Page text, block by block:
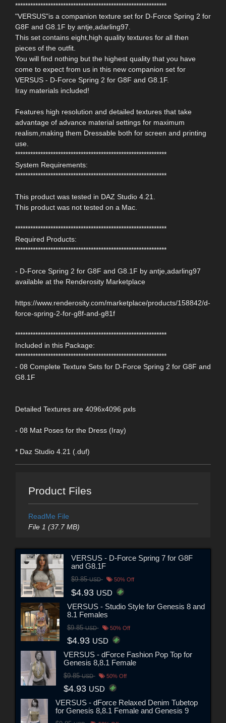
************************************************************
"VERSUS"is a companion texture set for D-Force Spring 2 for
G8F and G8.1F by antje,adarling97.
This set contains eight,high quality textures for all then
pieces of the outfit.
You will find nothing but the highest quality that you have
come to expect from us in this new companion set for
VERSUS - D-Force Spring 2 for G8F and G8.1F.
Iray materials included!
Features high resolution and detailed textures that take
advantage of advance material settings for maximum
realism,making them Dressable both for screen and printing
use.
************************************************************
System Requirements:
************************************************************
This product was tested in DAZ Studio 4.21.
This product was not tested on a Mac.
************************************************************
Required Products:
************************************************************
- D-Force Spring 2 for G8F and G8.1F by antje,adarling97
available at the Renderosity Marketplace
https://www.renderosity.com/marketplace/products/158842/d-
force-spring-2-for-g8f-and-g81f
************************************************************
Included in this Package:
************************************************************
- 08 Complete Texture Sets for D-Force Spring 2 for G8F and
G8.1F
Detailed Textures are 4096x4096 pxls
- 08 Mat Poses for the Dress (Iray)
* Daz Studio 4.21 (.duf)
Product Files
ReadMe File
File 1 (37.7 MB)
VERSUS - D-Force Spring 7 for G8F
and G8.1F
$9.85USD 50% Off
$4.93 USD
VERSUS - Studio Style for Genesis 8 and
8.1 Females
$9.85USD 50% Off
$4.93 USD
VERSUS - dForce Fashion Pop Top for
Genesis 8,8.1 Female
$9.85USD 50% Off
$4.93 USD
VERSUS - dForce Relaxed Denim Tubetop
for Genesis 8,8.1 Female and Genesis 9